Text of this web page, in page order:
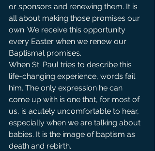
or sponsors and renewing them. It is
all about making those promises our
own. We receive this opportunity
every Easter when we renew our
Baptismal promises.
When St. Paul tries to describe this
life-changing experience, words fail
him. The only expression he can
come up with is one that, for most of
us, is acutely uncomfortable to hear,
especially when we are talking about
babies. It is the image of baptism as
death and rebirth.